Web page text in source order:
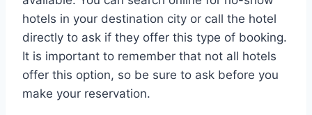
hotels in your destination city or call the hotel
directly to ask if they offer this type of booking.
It is important to remember that not all hotels
offer this option, so be sure to ask before you
make your reservation.